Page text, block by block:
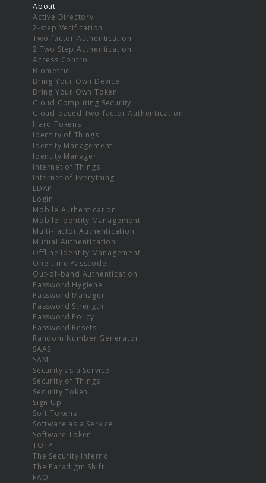
About
Active Directory
2-step Verification
Two-factor Authentication
2 Two Step Authentication
Access Control
Biometric
Bring Your Own Device
Bring Your Own Token
Cloud Computing Security
Cloud-based Two-factor Authentication
Hard Tokens
Identity of Things
Identity Management
Identity Manager
Internet of Things
Internet of Everything
LDAP
Login
Mobile Authentication
Mobile Identity Management
Multi-factor Authentication
Mutual Authentication
Offline Identity Management
One-time Passcode
Out-of-band Authentication
Password Hygiene
Password Manager
Password Strength
Password Policy
Password Resets
Random Number Generator
SAAS
SAML
Security as a Service
Security of Things
Security Token
Sign Up
Soft Tokens
Software as a Service
Software Token
TOTP
The Security Inferno
The Paradigm Shift
FAQ